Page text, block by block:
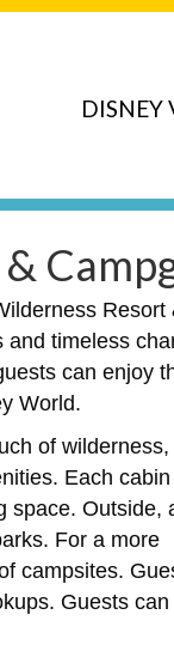
DISNEY
Resort
and timeless
can enjoy
World.
of wilderness,
Each cabin
space. Outside,
For a more
campsites.
Guests can